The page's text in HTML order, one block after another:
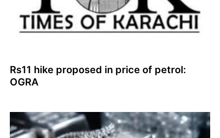
Rs11 hike proposed in price of petrol:
OGRA